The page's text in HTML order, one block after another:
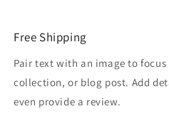
Free Shipping
Pair text with an image to
collection, or blog post. Add
even provide a review.